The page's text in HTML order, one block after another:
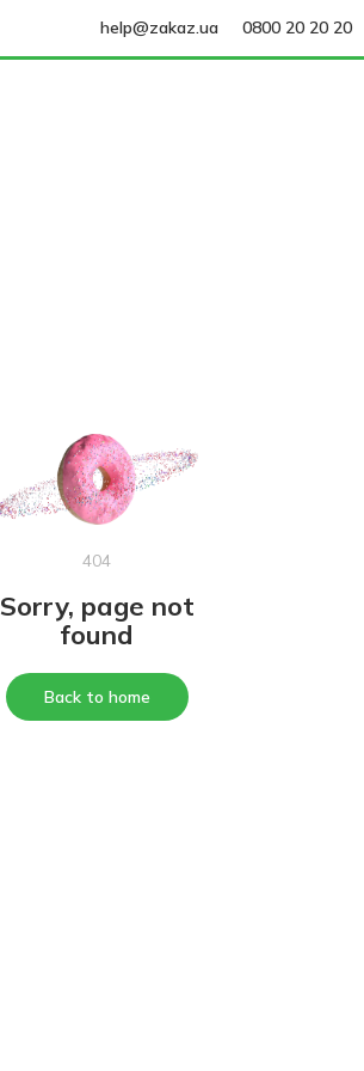
help@zakaz.ua 0800 20 20 20
404
Sorry, page not
found
Back to home